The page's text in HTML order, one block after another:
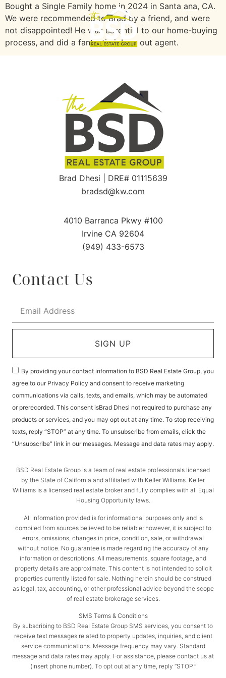
Bought a Single Family home in 2024 in Santa ana, CA.
We were recommended to Brad by a friend, and were
not disappointed! He was essential to our home-buying
process, and did a fantastic job as out agent.
Brad Dhesi | DRE# 01115639
bradsd@kw.com
4010 Barranca Pkwy #100
Irvine CA 92604
(949) 433-6573
Contact Us
By providing your contact information to BSD Real Estate Group, you
agree to our Privacy Policy and consent to receive marketing
communications via calls, texts, and emails, which may be automated
or prerecorded. This consent isBrad Dhesi not required to purchase any
products or services, and you may opt out at any time. To stop receiving
texts, reply “STOP” at any time. To unsubscribe from emails, click the
“Unsubscribe” link in our messages. Message and data rates may apply.
SIGN UP
BSD Real Estate Group is a team of real estate professionals licensed
by the State of California and affiliated with Keller Williams. Keller
Williams is a licensed real estate broker and fully complies with all Equal
Housing Opportunity laws.
All information provided is for informational purposes only and is
compiled from sources believed to be reliable; however, it is subject to
errors, omissions, changes in price, condition, sale, or withdrawal
without notice. No guarantee is made regarding the accuracy of any
information or descriptions. All measurements, square footage, and
property details are approximate. This content is not intended to solicit
properties currently listed for sale. Nothing herein should be construed
as legal, tax, accounting, or other professional advice beyond the scope
of real estate brokerage services.
SMS Terms & Conditions
By subscribing to BSD Real Estate Group SMS services, you consent to
receive text messages related to property updates, inquiries, and client
service communications. Message frequency may vary. Standard
message and data rates may apply. For assistance, please contact us at
(insert phone number). To opt out at any time, reply “STOP.”